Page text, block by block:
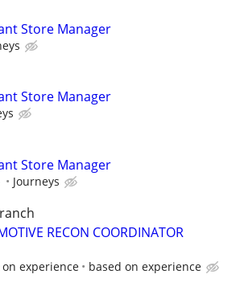
Store Manager
Store Manager
Store Manager
Journeys
RECON COORDINATOR
on experience based on experience